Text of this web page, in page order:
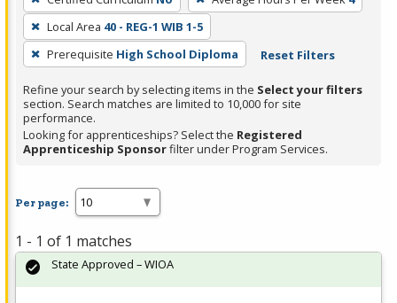
a
filter,
press
Enter
or
Spacebar.
Local Area 40 - REG-1 WIB 1-5
Prerequisite High School Diploma Reset Filters
Refine your search by selecting items in the Select your filters
section. Search matches are limited to 10,000 for site
performance.
Looking for apprenticeships? Select the Registered
Apprenticeship Sponsorfilter under Program Services.
Per page:
1 - 1 of 1 matches
State Approved – WIOA